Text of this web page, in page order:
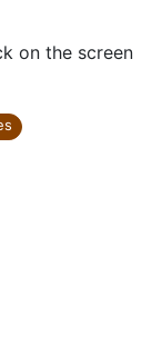
on the screen